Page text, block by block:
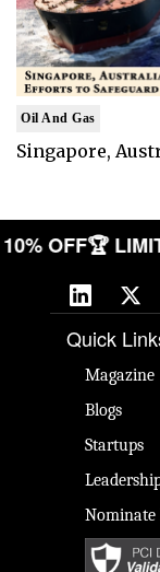
Oil And Gas
Singapore,
10% OFF🏆
Quick
Magazine
Blogs
Startups
Nominate